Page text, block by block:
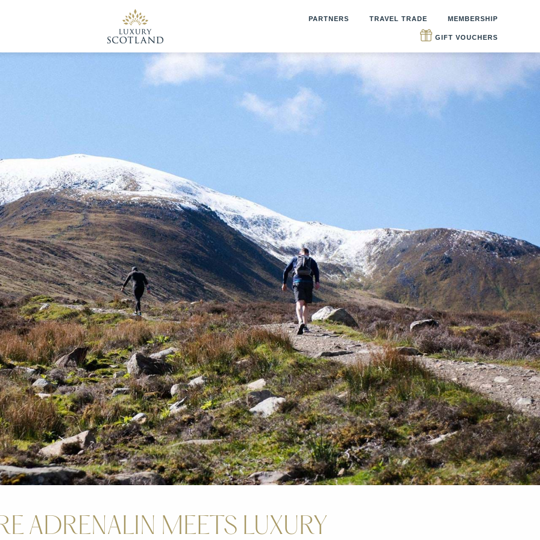
PARTNERS TRAVEL TRADE MEMBERSHIP
GIFT VOUCHERS
ADRENALIN MEETS LUXURY